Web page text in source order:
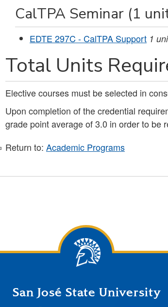
CalTPA Seminar (1
EDTE 297C - CalTPA Support 1
Total Units
Elective courses must be selected in
Upon completion of the credential
grade point average of 3.0 in order to be
Return to: Academic Programs
San José State University